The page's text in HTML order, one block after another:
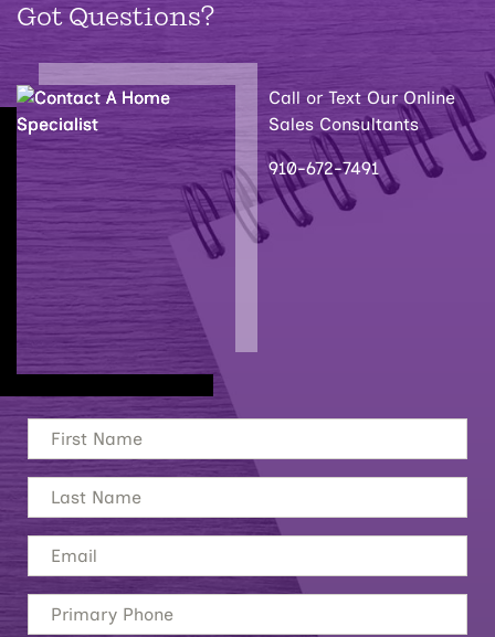
Got Questions?
Call or Text Our Online
Sales Consultants
910-672-7491